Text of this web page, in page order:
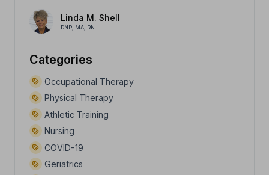
Linda M. Shell
DNP, MA, RN
Categories
Occupational Therapy
Physical Therapy
Athletic Training
Nursing
COVID-19
Geriatrics